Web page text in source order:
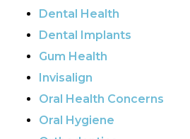
Dental Health
Dental Implants
Gum Health
Invisalign
Oral Health Concerns
Oral Hygiene